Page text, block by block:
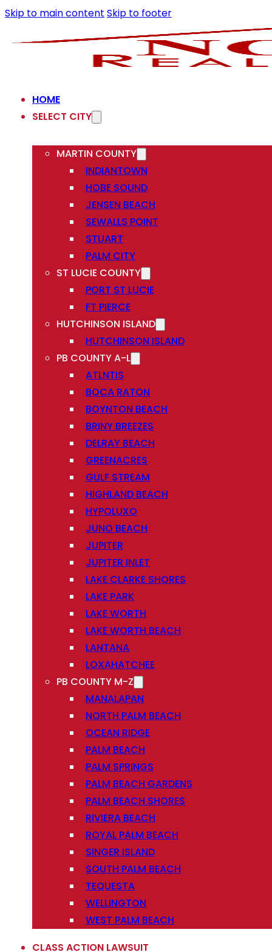
Skip to main content Skip to footer
HOME
SELECT CITY
MARTIN COUNTY
INDIANTOWN
HOBE SOUND
JENSEN BEACH
SEWALLS POINT
STUART
PALM CITY
ST LUCIE COUNTY
PORT ST LUCIE
FT PIERCE
HUTCHINSON ISLAND
HUTCHINSON ISLAND
PB COUNTY A-L
ATLNTIS
BOCA RATON
BOYNTON BEACH
BRINY BREEZES
DELRAY BEACH
GREENACRES
GULF STREAM
HIGHLAND BEACH
HYPOLUXO
JUNO BEACH
JUPITER
JUPITER INLET
LAKE CLARKE SHORES
LAKE PARK
LAKE WORTH
LAKE WORTH BEACH
LANTANA
LOXAHATCHEE
PB COUNTY M-Z
MANALAPAN
NORTH PALM BEACH
OCEAN RIDGE
PALM BEACH
PALM SPRINGS
PALM BEACH GARDENS
PALM BEACH SHORES
RIVIERA BEACH
ROYAL PALM BEACH
SINGER ISLAND
SOUTH PALM BEACH
TEQUESTA
WELLINGTON
WEST PALM BEACH
CLASS ACTION LAWSUIT